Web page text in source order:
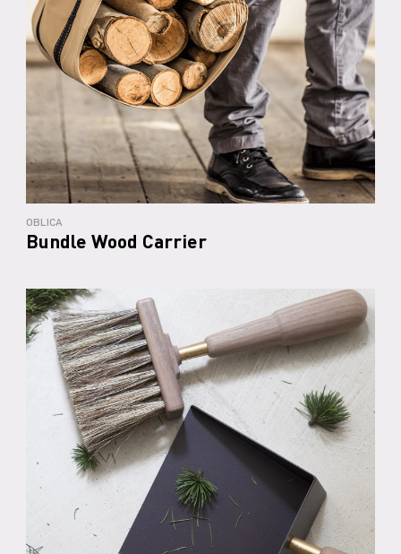
OBLICA
Bundle Wood Carrier